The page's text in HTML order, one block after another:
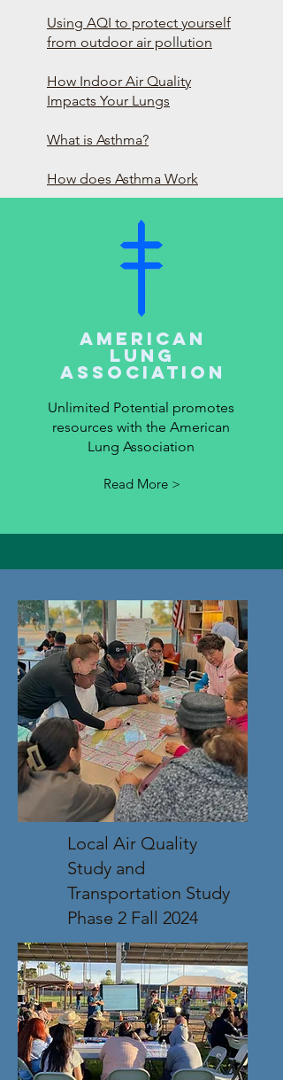
Using AQI to protect yourself
from outdoor air pollution
How Indoor Air Quality
Impacts Your Lungs
What is Asthma?
How does Asthma Work
American
Lung
Association
Unlimited Potential promotes
resources with the American
Lung Association
Read More >
Local Air Quality
Study and
Transportation Study
Phase 2 Fall 2024
This research will provide
Maricopa County planning
authorities and decision-makers
with a community focused
framework for considering
infrastructure projects in the
future.